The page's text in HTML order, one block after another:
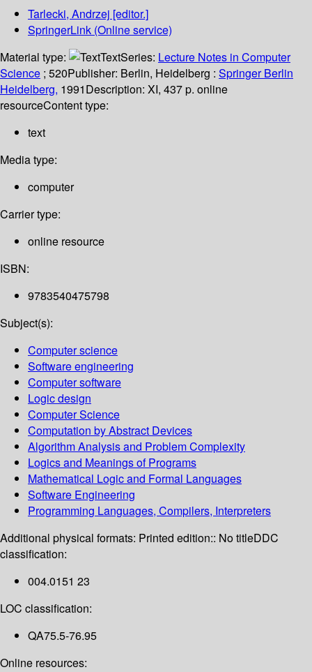
Tarlecki, Andrzej [editor.]
SpringerLink (Online service)
Material type:
TextSeries: Lecture Notes in Computer
Science ; 520Publisher: Berlin, Heidelberg : Springer Berlin
Heidelberg, 1991Description: XI, 437 p. online
resourceContent type:
text
Media type:
computer
Carrier type:
online resource
ISBN:
9783540475798
Subject(s):
Computer science
Software engineering
Computer software
Logic design
Computer Science
Computation by Abstract Devices
Algorithm Analysis and Problem Complexity
Logics and Meanings of Programs
Mathematical Logic and Formal Languages
Software Engineering
Programming Languages, Compilers, Interpreters
Additional physical formats: Printed edition:: No titleDDC
classification:
004.0151 23
LOC classification:
QA75.5-76.95
Online resources: